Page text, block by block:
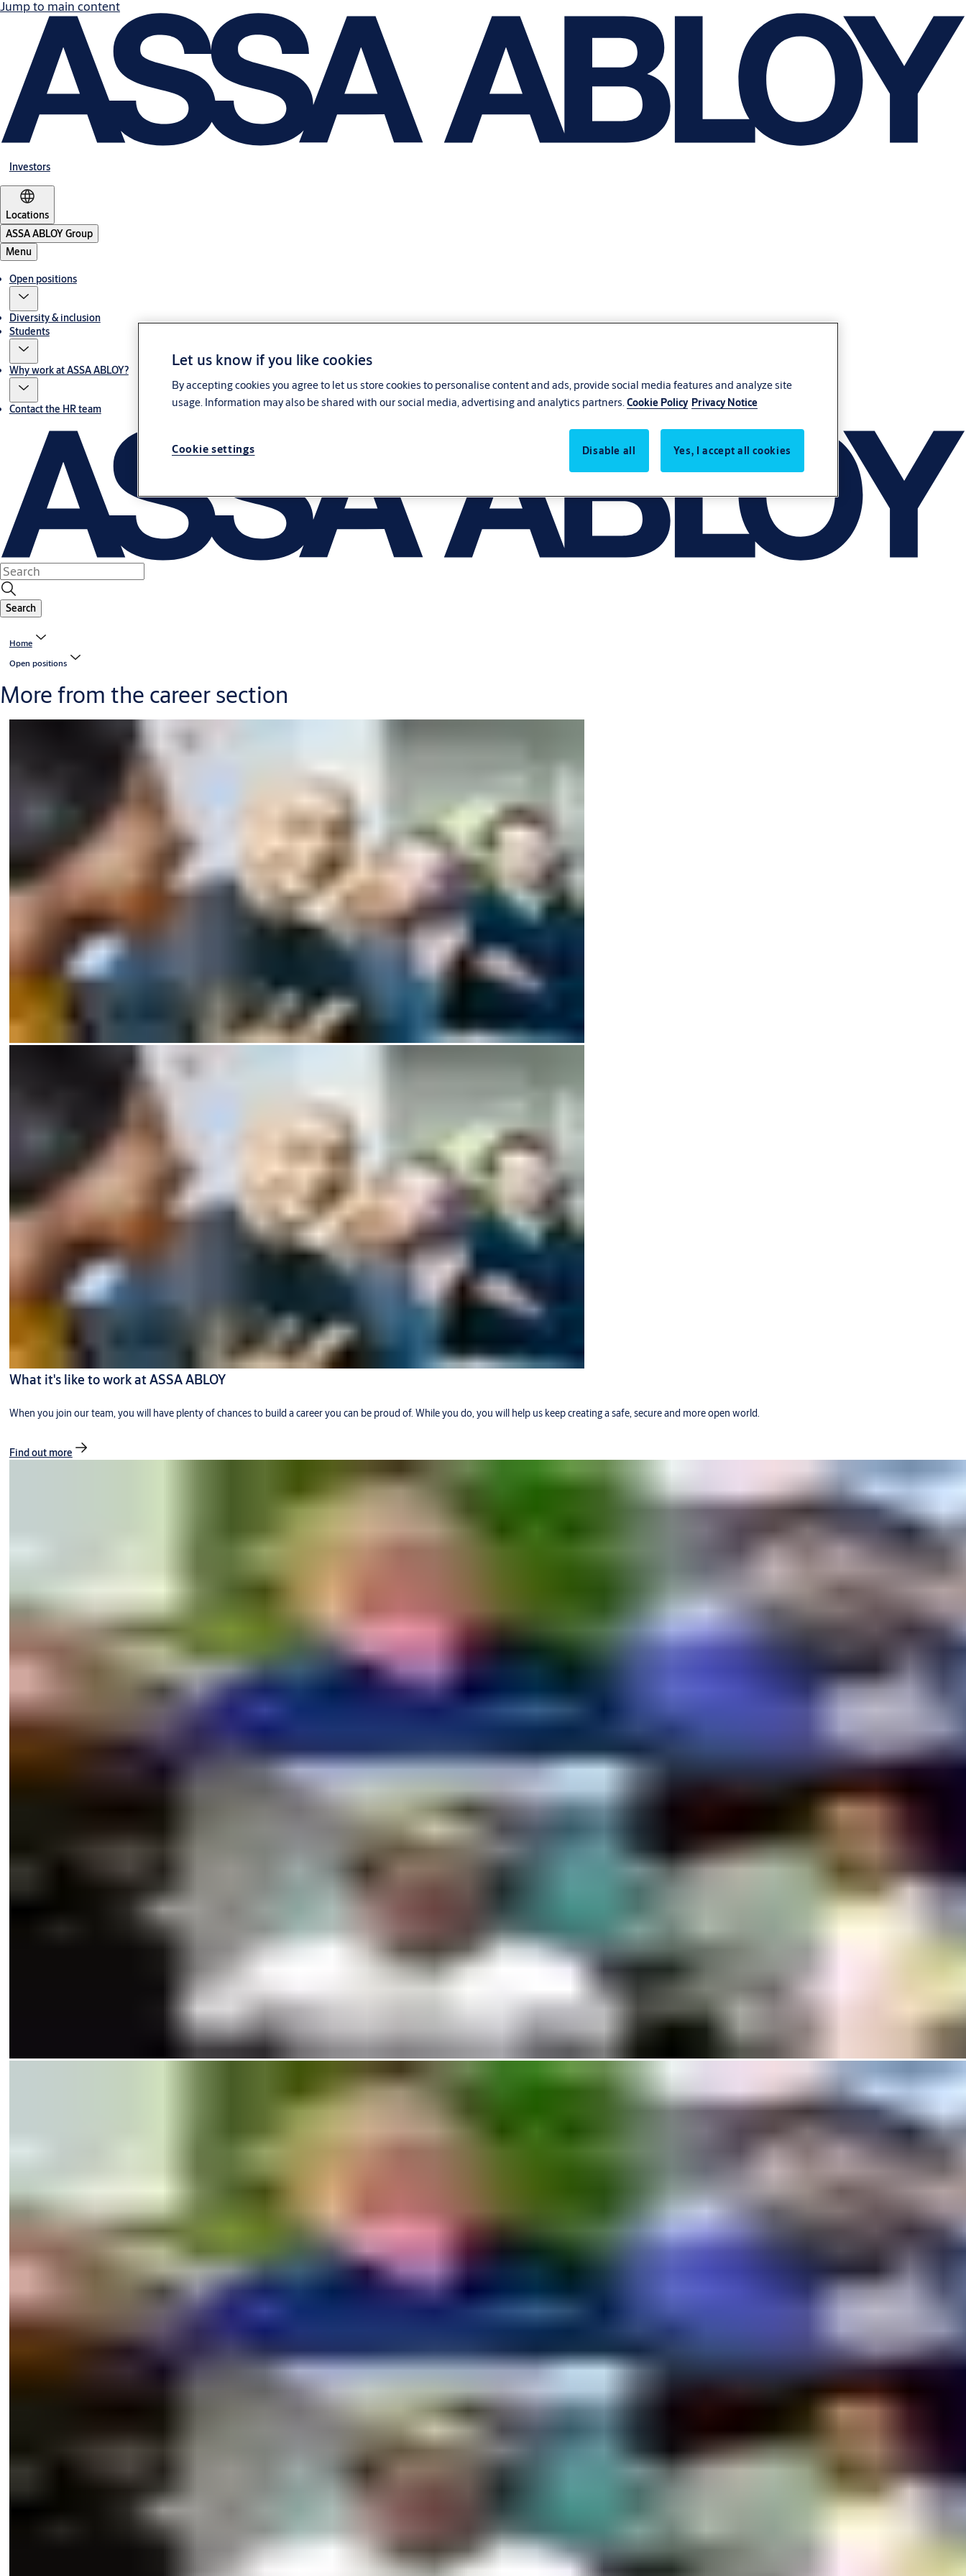
Jump to main content
Investors
Locations
ASSA ABLOY Group
Menu
Open positions
Diversity & inclusion
Students
Why work at ASSA ABLOY?
Contact the HR team
Search
Home
Open positions
More from the career section
What it's like to work at ASSA ABLOY
When you join our team, you will have plenty of chances to build a career you can be proud of. While you do, you will help us keep creating a safe, secure and more open world.
Find out more
Let us know if you like cookies
By accepting cookies you agree to let us store cookies to personalise content and ads, provide social media features and analyze site
usage. Information may also be shared with our social media, advertising and analytics partners.Cookie Policy Privacy Notice
Cookie settings Disable all Yes, I accept all cookies